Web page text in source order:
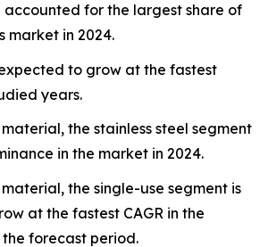
accounted for the largest share of
market in 2024.
to grow at the fastest
years.
the stainless steel segment
in the market in 2024.
the single-use segment is
at the fastest CAGR in the
forecast period.